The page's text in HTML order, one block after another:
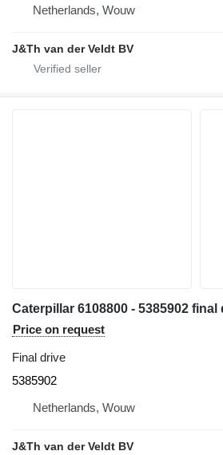
Netherlands, Wouw
J&Th van der Veldt BV
Price on request
Final drive
5385902
Netherlands, Wouw
J&Th van der Veldt BV